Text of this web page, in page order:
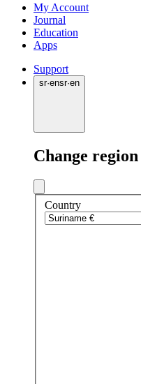
My Account
Journal
Education
Apps
Support
sr·ensr·en
Change region
Country